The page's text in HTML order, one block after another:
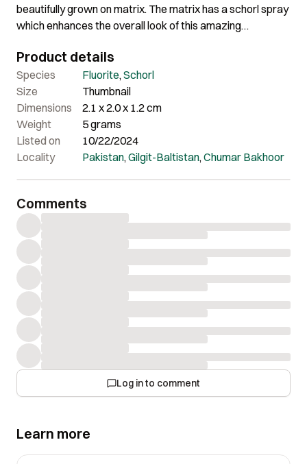
beautifully grown on matrix. The matrix has a schorl spray
which enhances the overall look of this amazing
stunningly beautiful and colorful.
Product details
Species Fluorite,Schorl
Size
Thumbnail
Dimensions
2.1 x 2.0 x 1.2 cm
Weight
5 grams
Listed on
10/22/2024
Locality
Pakistan,Gilgit-Baltistan,Chumar Bakhoor
Comments
Log in to comment
Learn more